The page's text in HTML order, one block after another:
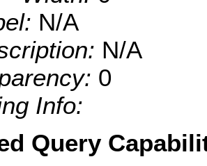
N/A
N/A
0
Info:
Query